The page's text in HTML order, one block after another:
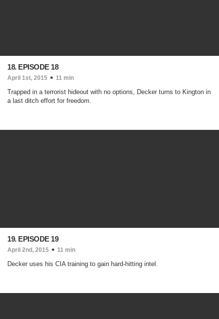
18. EPISODE 18
April 1st, 2015 11 min
Trapped in a terrorist hideout with no options, Decker turns to Kington in
a last ditch effort for freedom.
19. EPISODE 19
April 2nd, 2015 11 min
Decker uses his CIA training to gain hard-hitting intel.